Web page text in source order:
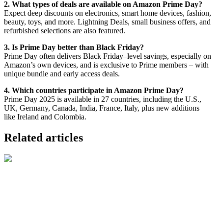
2. What types of deals are available on Amazon Prime Day?
Expect deep discounts on electronics, smart home devices, fashion,
beauty, toys, and more. Lightning Deals, small business offers, and
refurbished selections are also featured.
3. Is Prime Day better than Black Friday?
Prime Day often delivers Black Friday–level savings, especially on
Amazon’s own devices, and is exclusive to Prime members – with
unique bundle and early access deals.
4. Which countries participate in Amazon Prime Day?
Prime Day 2025 is available in 27 countries, including the U.S.,
UK, Germany, Canada, India, France, Italy, plus new additions
like Ireland and Colombia.
Related articles